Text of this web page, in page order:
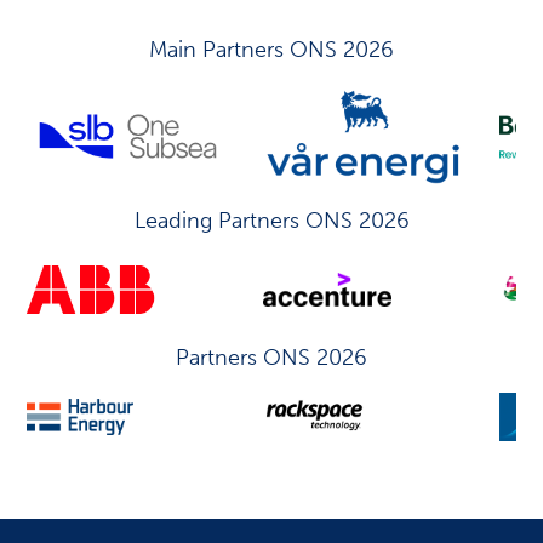
Main Partners ONS 2026
Leading Partners ONS 2026
Partners ONS 2026